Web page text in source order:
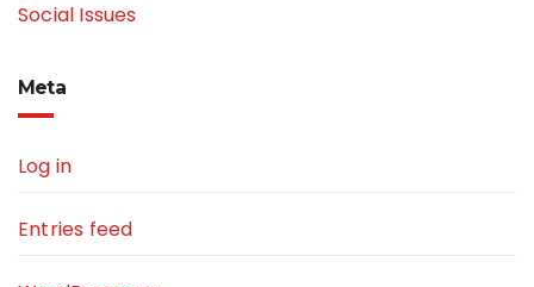
Social Issues
Meta
Log in
Entries feed